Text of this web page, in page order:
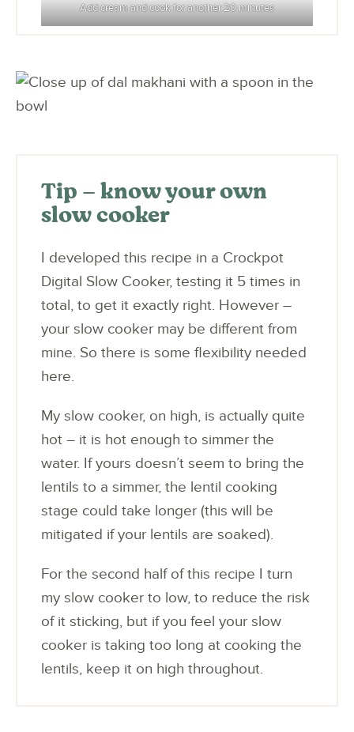
Add cream and cook for another 20 minutes
Tip – know your own
slow cooker
I developed this recipe in a Crockpot
Digital Slow Cooker, testing it 5 times in
total, to get it exactly right. However –
your slow cooker may be different from
mine. So there is some flexibility needed
here.
My slow cooker, on high, is actually quite
hot – it is hot enough to simmer the
water. If yours doesn’t seem to bring the
lentils to a simmer, the lentil cooking
stage could take longer (this will be
mitigated if your lentils are soaked).
For the second half of this recipe I turn
my slow cooker to low, to reduce the risk
of it sticking, but if you feel your slow
cooker is taking too long at cooking the
lentils, keep it on high throughout.